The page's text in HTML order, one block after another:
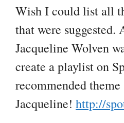
Wish I could list all
that were suggested.
Jacqueline Wolven
create a playlist on
recommended theme
Jacqueline! http://